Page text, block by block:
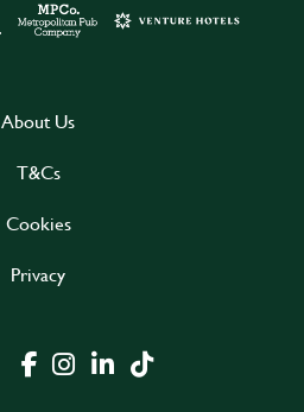
About Us
T&Cs
Cookies
Privacy